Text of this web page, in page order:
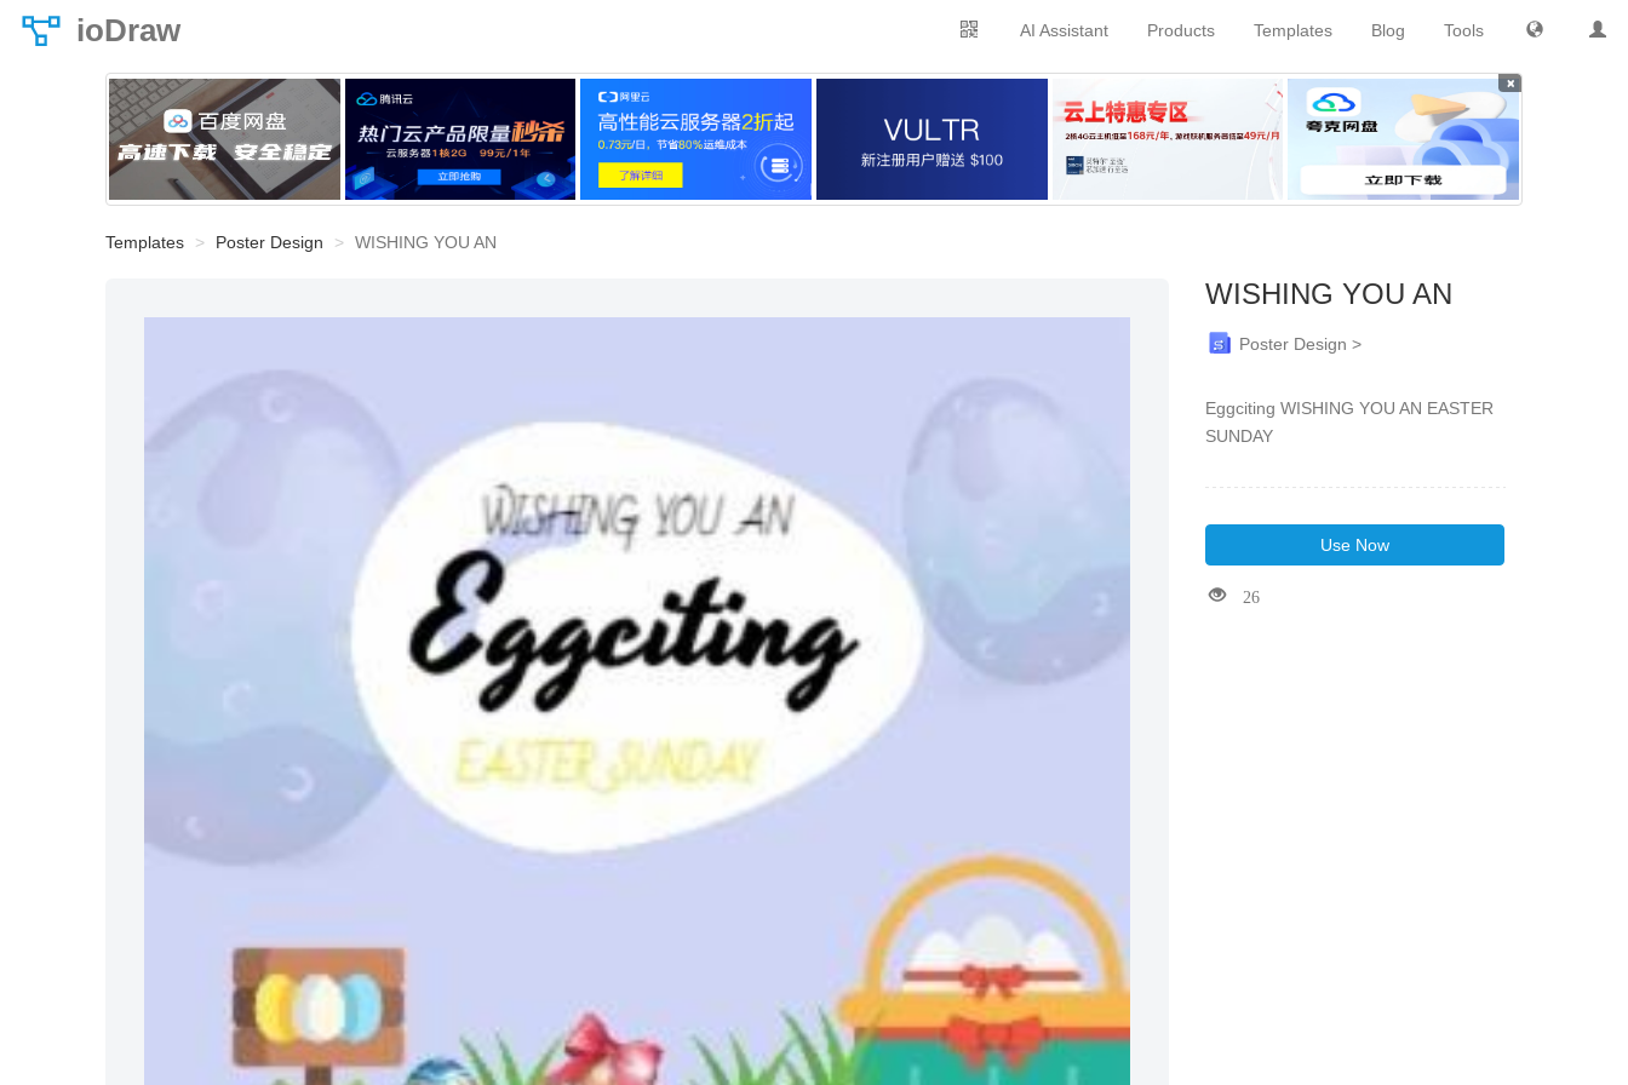
ioDraw Tools
Blog
Templates
Products
AI Assistant
×
Templates Poster Design WISHING YOU AN
WISHING YOU AN
Poster Design >
Eggciting WISHING YOU AN EASTER
SUNDAY
Use Now
26